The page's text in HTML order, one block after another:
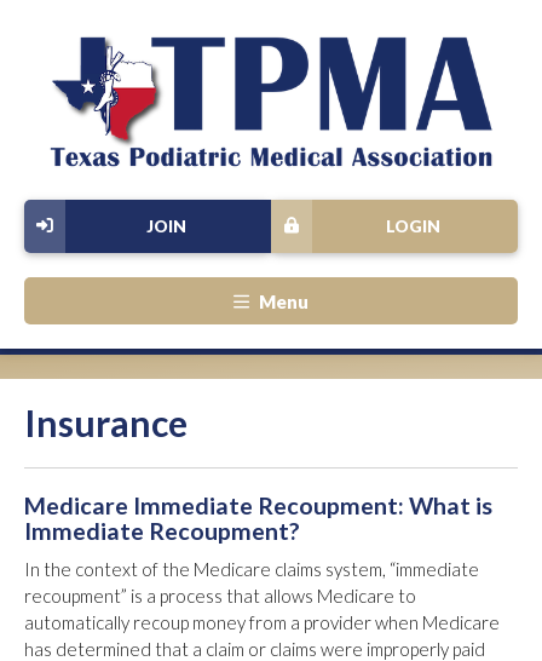
LOGIN
JOIN
Menu
Insurance
Medicare Immediate Recoupment: What is
Immediate Recoupment?
In the context of the Medicare claims system, “immediate
recoupment” is a process that allows Medicare to
automatically recoup money from a provider when Medicare
has determined that a claim or claims were improperly paid